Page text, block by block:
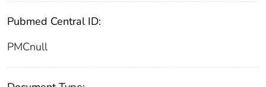
Pubmed Central ID:
PMCnull